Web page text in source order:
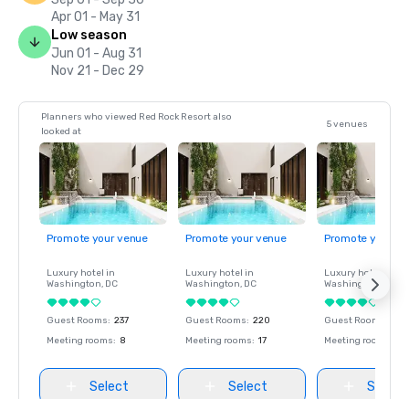
Apr 01 - May 31
Low season
Jun 01 - Aug 31
Nov 21 - Dec 29
Planners who viewed Red Rock Resort also
looked at
5 venues
Promote your venue
Luxury hotel in
Washington, DC
Guest Rooms: 237
Meeting rooms: 8
Select
Promote your venue
Luxury hotel in
Washington, DC
Guest Rooms: 220
Meeting rooms: 17
Select
Promote your
Luxury hotel in
Washington
Guest Rooms
Meeting rooms
Select